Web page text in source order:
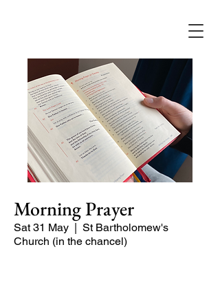
Morning Prayer
Sat 31 May
  |
St Bartholomew's
Church (in the chancel)